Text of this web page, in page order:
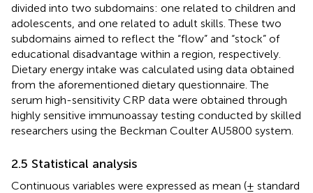
divided into two subdomains: one related to children and
adolescents, and one related to adult skills. These two
subdomains aimed to reflect the “flow” and “stock” of
educational disadvantage within a region, respectively.
Dietary energy intake was calculated using data obtained
from the aforementioned dietary questionnaire. The
serum high-sensitivity CRP data were obtained through
highly sensitive immunoassay testing conducted by skilled
researchers using the Beckman Coulter AU5800 system.
2.5 Statistical analysis
Continuous variables were expressed as mean (± standard